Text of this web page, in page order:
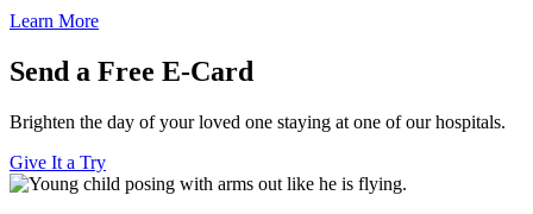
Learn More
Send a Free E-Card
Brighten the day of your loved one staying at one of our hospitals.
Give It a Try